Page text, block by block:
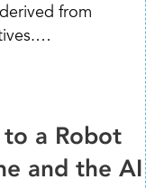
from
How to
to a Robot
and the AI